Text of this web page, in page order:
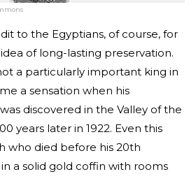
to the Egyptians, of course, for
of long-lasting preservation.
a particularly important king in
a sensation when his
discovered in the Valley of the
years later in 1922. Even this
who died before his 20th
a solid gold coffin with rooms